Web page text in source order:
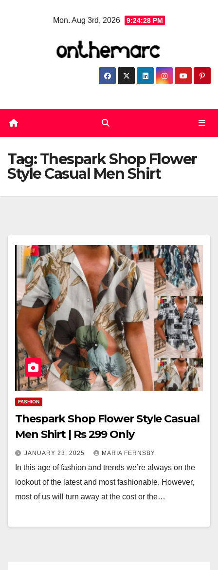
Mon. Aug 3rd, 2026 9:24:28 PM
Tag:Thespark Shop Flower
Style Casual Men Shirt
FASHION
Thespark Shop Flower Style Casual
Men Shirt | Rs 299 Only
JANUARY 23, 2025 MARIA FERNSBY
In this age of fashion and trends we’re always on the
lookout of the latest and most fashionable. However,
most of us will turn away at the cost or the…